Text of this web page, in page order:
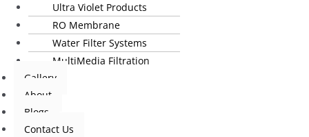
Ultra Violet Products
RO Membrane
Water Filter Systems
MultiMedia Filtration
Gallery
About
Blogs
Contact Us